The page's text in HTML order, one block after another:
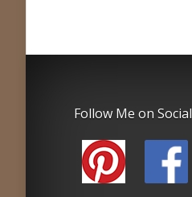
Follow Me on Social